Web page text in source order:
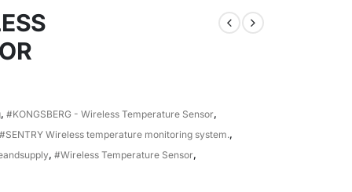
, #KONGSBERG - Wireless Temperature Sensor,
#SENTRY Wireless temperature monitoring system.,
, #Wireless Temperature Sensor,